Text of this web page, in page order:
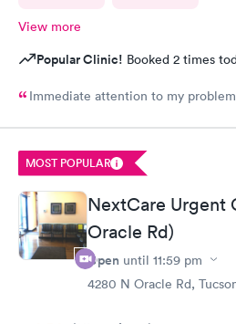
View more
Popular Clinic! Booked 2 times
Immediate attention to my
MOST POPULAR
NextCare Urgent
Oracle Rd)
Open until 11:59 pm
4280 N Oracle Rd,